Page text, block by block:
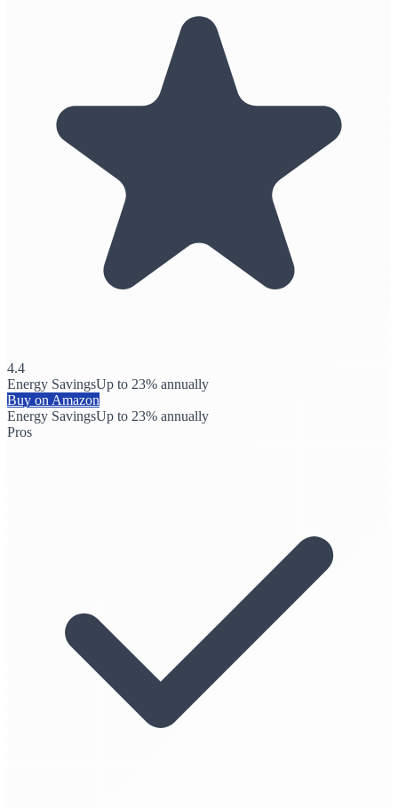
4.4
Energy SavingsUp to 23% annually
Buy on Amazon
Energy SavingsUp to 23% annually
Pros